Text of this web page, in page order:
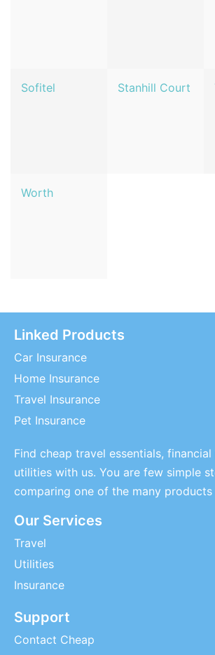
Sofitel Stanhill Court
Worth
Linked Products
Car Insurance
Home Insurance
Travel Insurance
Pet Insurance
Find cheap travel essentials,
utilities with us. You are few simple
comparing one of the many
Our Services
Travel
Utilities
Insurance
Support
Contact Cheap